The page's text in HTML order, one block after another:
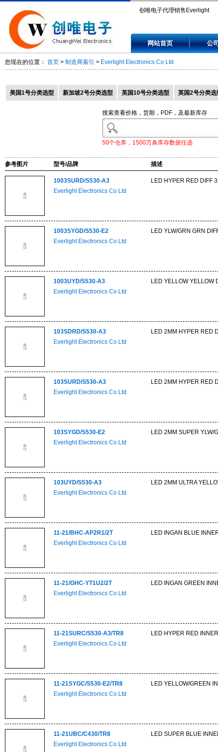
创唯电子代理销售Everlight
1003SURD/S530-A3,
1003SYGD/S530-E2,
103SURD/S530-A3.
网站首页 公
您现在的位置： 首页 > 制造商索引 > Everlight Electronics Co Ltd
美国1号分类选型 新加坡2号分类选型 英国10号分类选型 英国2号分类选
搜索查看价格，货期，PDF，及最新库存
50个仓库，1500万条库存数据任选
参考图片 型号/品牌 描述
1003SURD/S530-A3
Everlight Electronics Co Ltd
LED HYPER RED DIFF
1003SYGD/S530-E2
Everlight Electronics Co Ltd
LED YLW/GRN GRN
1003UYD/S530-A3
Everlight Electronics Co Ltd
LED YELLOW YELLOW
103SDRD/S530-A3
Everlight Electronics Co Ltd
LED 2MM HYPER RED
103SURD/S530-A3
Everlight Electronics Co Ltd
LED 2MM HYPER RED
103SYGD/S530-E2
Everlight Electronics Co Ltd
LED 2MM SUPER YLW/
103UYD/S530-A3
Everlight Electronics Co Ltd
LED 2MM ULTRA
11-21/BHC-AP2R1/2T
Everlight Electronics Co Ltd
LED INGAN BLUE
11-21/GHC-YT1U2/2T
Everlight Electronics Co Ltd
LED INGAN GREEN
11-21SURC/S530-A3/TR8
Everlight Electronics Co Ltd
LED HYPER RED
11-21SYGC/S530-E2/TR8
Everlight Electronics Co Ltd
LED YELLOW/GREEN
11-21UBC/C430/TR8
Everlight Electronics Co Ltd
LED SUPER BLUE